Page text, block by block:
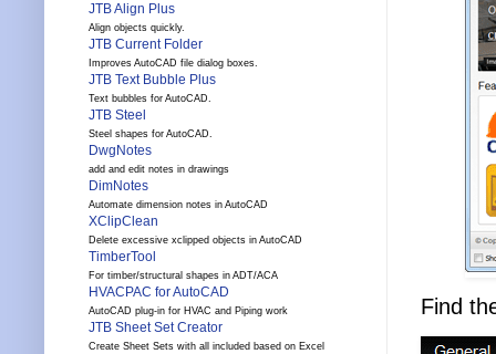
Find
JTB Align Plus
Align objects quickly.
JTB Current Folder
Improves AutoCAD file dialog boxes.
JTB Text Bubble Plus
Text bubbles for AutoCAD.
JTB Steel
Steel shapes for AutoCAD.
DwgNotes
add and edit notes in drawings
DimNotes
Automate dimension notes in AutoCAD
XClipClean
Delete excessive xclipped objects in AutoCAD
TimberTool
For timber/structural shapes in ADT/ACA
HVACPAC for AutoCAD
AutoCAD plug-in for HVAC and Piping work
JTB Sheet Set Creator
Create Sheet Sets with all included based on Excel